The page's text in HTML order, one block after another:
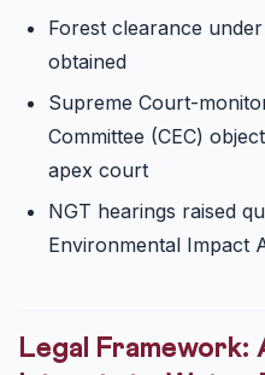
Forest clearance
obtained
Supreme Court-
Committee (CEC)
apex court
NGT hearings raised
Environmental Impact
Legal